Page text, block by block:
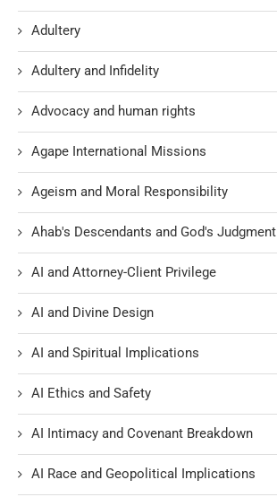
Adultery
Adultery and Infidelity
Advocacy and human rights
Agape International Missions
Ageism and Moral Responsibility
Ahab's Descendants and God's Judgment
AI and Attorney-Client Privilege
AI and Divine Design
AI and Spiritual Implications
AI Ethics and Safety
AI Intimacy and Covenant Breakdown
AI Race and Geopolitical Implications